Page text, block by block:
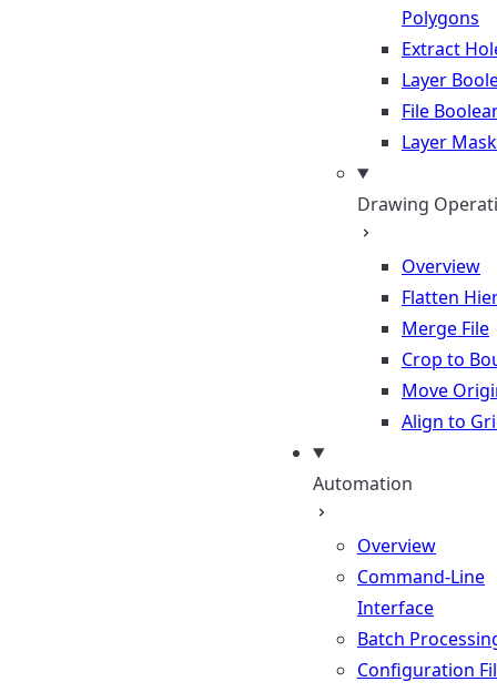
Polygons
Extract
Layer
File
Layer Mask
Drawing
Overview
Flatten
Merge File
Crop to
Move
Align to
Automation
Overview
Command-Line
Interface
Batch
Configuration